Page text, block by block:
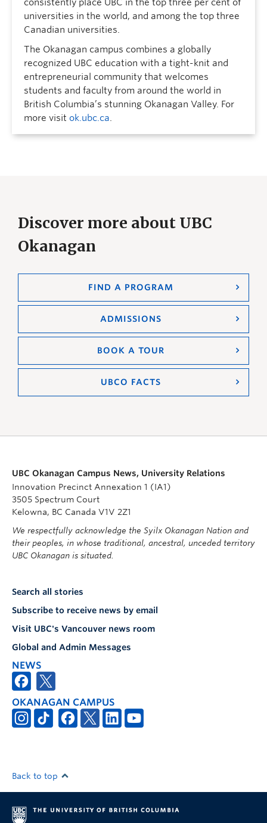
consistently place UBC in the top three per cent of
universities in the world, and among the top three
Canadian universities.
The Okanagan campus combines a globally
recognized UBC education with a tight-knit and
entrepreneurial community that welcomes
students and faculty from around the world in
British Columbia’s stunning Okanagan Valley. For
more visit ok.ubc.ca.
Discover more about UBC
Okanagan
FIND A PROGRAM
ADMISSIONS
BOOK A TOUR
UBCO FACTS
UBC Okanagan Campus News, University Relations
Innovation Precinct Annexation 1 (IA1)
3505 Spectrum Court
Kelowna, BC Canada V1V 2Z1
We respectfully acknowledge the Syilx Okanagan Nation and
their peoples, in whose traditional, ancestral, unceded territory
UBC Okanagan is situated.
Search all stories
Subscribe to receive news by email
Visit UBC's Vancouver news room
Global and Admin Messages
NEWS
OKANAGAN CAMPUS
Back to top